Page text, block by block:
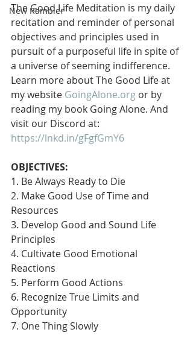
New Rambler
The Good Life Meditation is my daily
recitation and reminder of personal
objectives and principles used in
pursuit of a purposeful life in spite of
a universe of seeming indifference.
Learn more about The Good Life at
my website GoingAlone.org or by
reading my book Going Alone. And
visit our Discord at:
https://lnkd.in/gFgfGmY6
OBJECTIVES:
1. Be Always Ready to Die
2. Make Good Use of Time and
Resources
3. Develop Good and Sound Life
Principles
4. Cultivate Good Emotional
Reactions
5. Perform Good Actions
6. Recognize True Limits and
Opportunity
7. One Thing Slowly